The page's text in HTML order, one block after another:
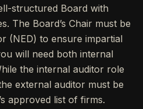
structured Board with
The Board’s Chair must be
(NED) to ensure impartial
will need both internal
the internal auditor role
external auditor must be
approved list of firms.